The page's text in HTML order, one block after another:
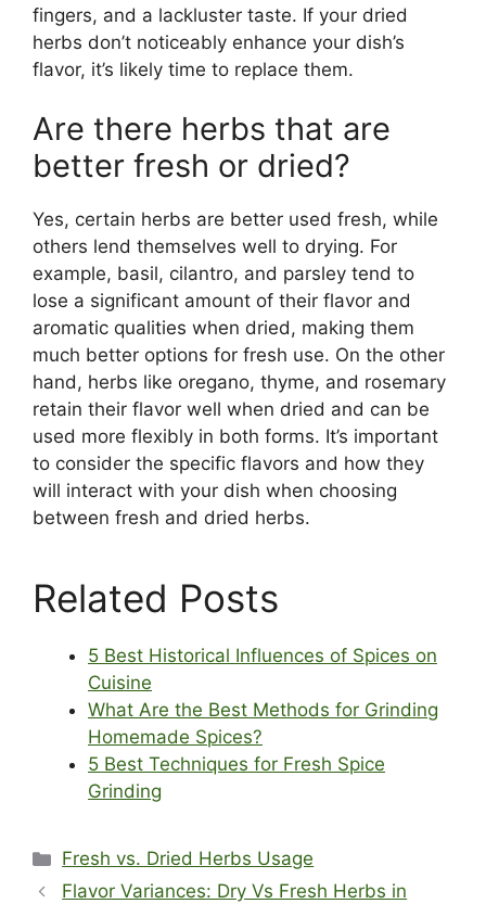
fingers, and a lackluster taste. If your dried
herbs don’t noticeably enhance your dish’s
flavor, it’s likely time to replace them.
Are there herbs that are
better fresh or dried?
Yes, certain herbs are better used fresh, while
others lend themselves well to drying. For
example, basil, cilantro, and parsley tend to
lose a significant amount of their flavor and
aromatic qualities when dried, making them
much better options for fresh use. On the other
hand, herbs like oregano, thyme, and rosemary
retain their flavor well when dried and can be
used more flexibly in both forms. It’s important
to consider the specific flavors and how they
will interact with your dish when choosing
between fresh and dried herbs.
Related Posts
5 Best Historical Influences of Spices on
Cuisine
What Are the Best Methods for Grinding
Homemade Spices?
5 Best Techniques for Fresh Spice
Grinding
Categories
Fresh vs. Dried Herbs Usage
Flavor Variances: Dry Vs Fresh Herbs in